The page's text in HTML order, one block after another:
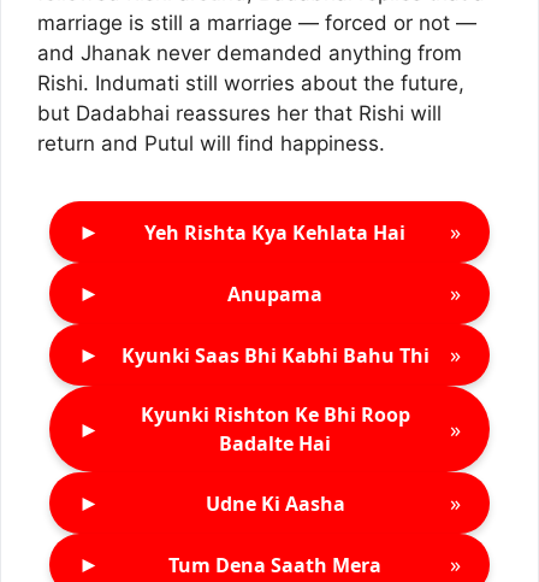
marriage is still a marriage — forced or not —
and Jhanak never demanded anything from
Rishi. Indumati still worries about the future,
but Dadabhai reassures her that Rishi will
return and Putul will find happiness.
► Yeh Rishta Kya Kehlata Hai »
► Anupama »
► Kyunki Saas Bhi Kabhi Bahu Thi »
►
Kyunki Rishton Ke Bhi Roop
Badalte Hai
»
► Udne Ki Aasha »
► Tum Dena Saath Mera »